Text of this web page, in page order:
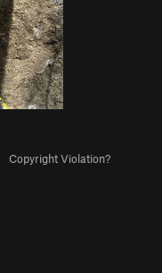
Copyright Violation?